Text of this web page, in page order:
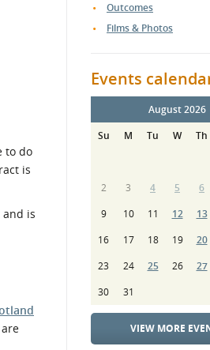
to do
is
is
Outcomes
Films & Photos
Events
August 2026
Su
M Tu W Th
2
3 4 5 6
9
10 11 12 13
16
17 18 19 20
23
24 25 26 27
30
31
VIEW MORE